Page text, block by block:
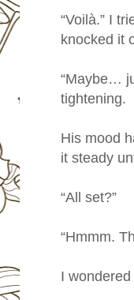
“Voilà.” I
knocked it
“Maybe…
tightening.
His mood
it steady
“All set?”
“Hmmm.
I